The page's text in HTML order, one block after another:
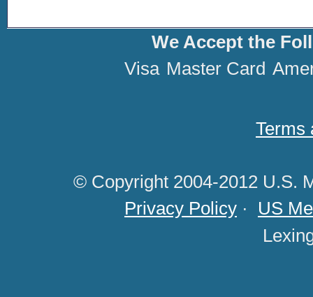
We Accept the
Visa Master Card
Terms
© Copyright 2004-2012 U.S.
Privacy Policy · US